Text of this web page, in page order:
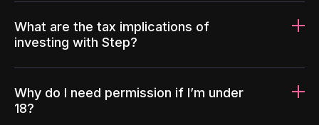
What are the tax implications of
investing with Step?
Why do I need permission if I’m under
18?